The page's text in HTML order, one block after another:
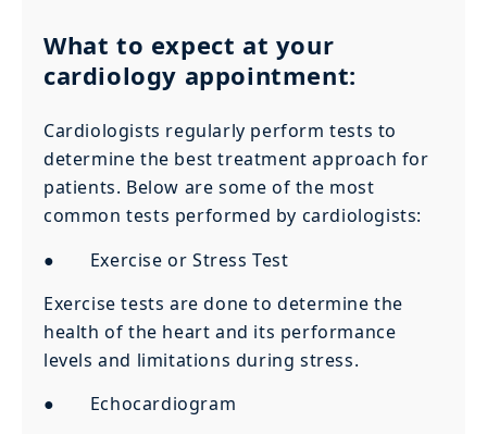
What to expect at your
cardiology appointment:
Cardiologists regularly perform tests to
determine the best treatment approach for
patients. Below are some of the most
common tests performed by cardiologists:
● Exercise or Stress Test
Exercise tests are done to determine the
health of the heart and its performance
levels and limitations during stress.
● Echocardiogram